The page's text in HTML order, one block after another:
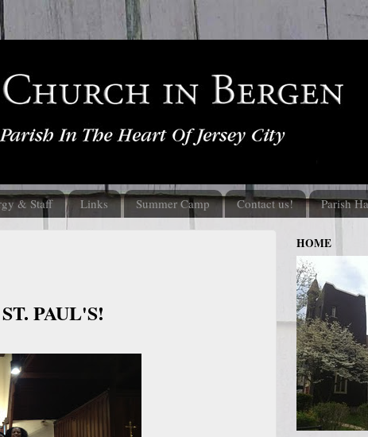
& Staff Links Summer Camp Contact us! Parish
PAUL'S!
HOME